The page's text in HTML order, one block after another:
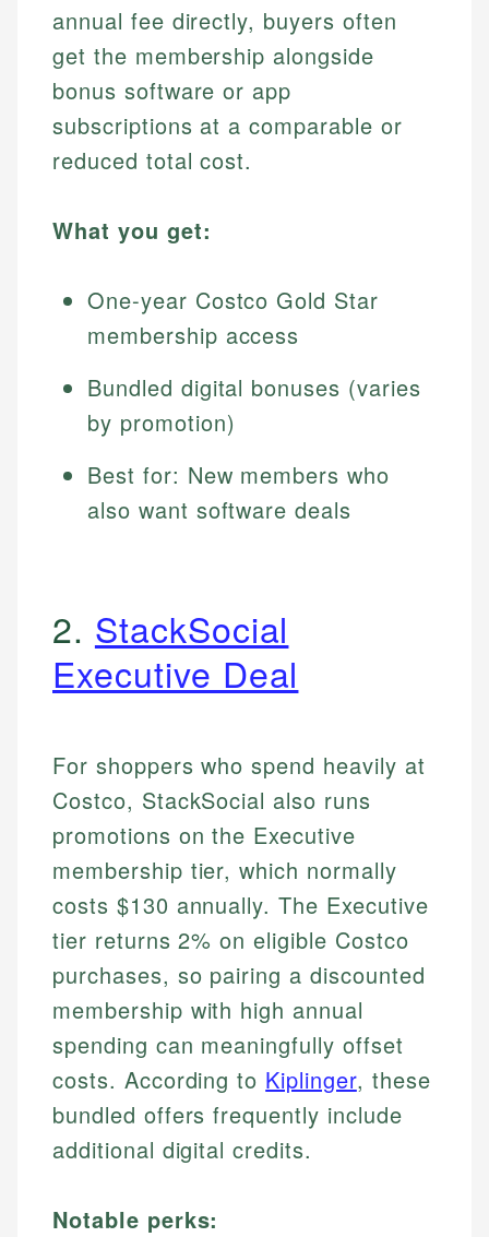
annual fee directly, buyers often
get the membership alongside
bonus software or app
subscriptions at a comparable or
reduced total cost.
What you get:
One-year Costco Gold Star
membership access
Bundled digital bonuses (varies
by promotion)
Best for: New members who
also want software deals
2. StackSocial
Executive Deal
For shoppers who spend heavily at
Costco, StackSocial also runs
promotions on the Executive
membership tier, which normally
costs $130 annually. The Executive
tier returns 2% on eligible Costco
purchases, so pairing a discounted
membership with high annual
spending can meaningfully offset
costs. According to Kiplinger, these
bundled offers frequently include
additional digital credits.
Notable perks: